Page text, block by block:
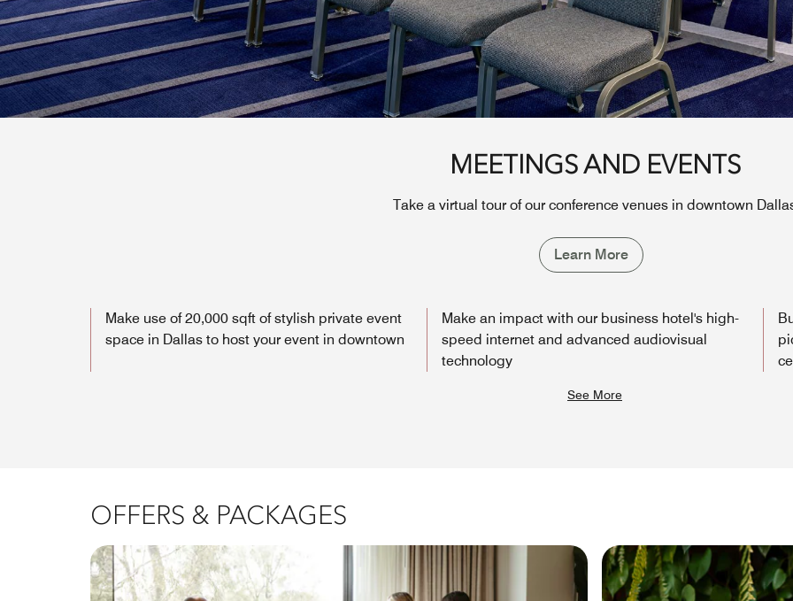
MEETINGS AND EVENTS
Take a virtual tour of our conference venues in downtown
Learn More
Make use of 20,000 sqft of stylish private event
space in Dallas to host your event in downtown
Make an impact with our business hotel's high-
speed internet and advanced audiovisual
technology
See More
OFFERS & PACKAGES